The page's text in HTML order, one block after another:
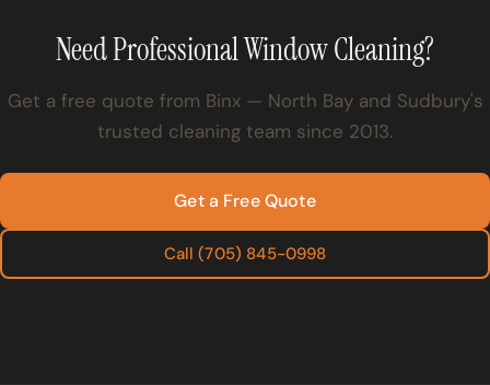
Need Professional Window Cleaning?
Get a free quote from Binx — North Bay and Sudbury's
trusted cleaning team since 2013.
Get a Free Quote
Call (705) 845-0998